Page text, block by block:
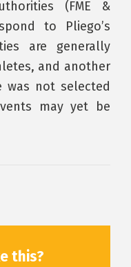
(FME &
to Pliego’s
are generally
and another
was not selected
may yet be
this?